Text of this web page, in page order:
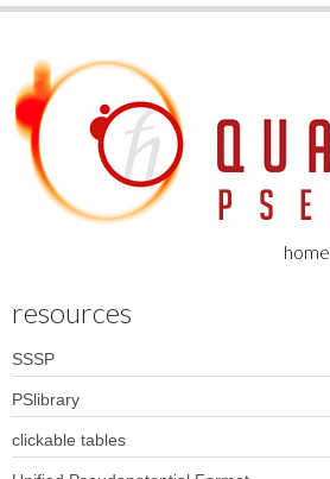
home
resources
SSSP
PSlibrary
clickable tables